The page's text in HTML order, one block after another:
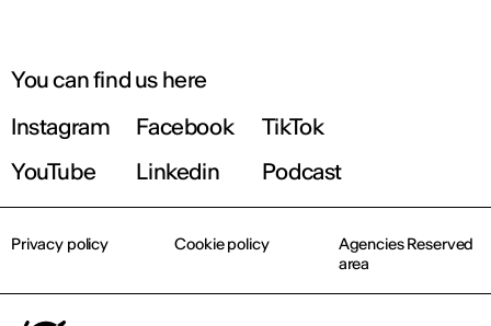
You can find us here
Instagram
Facebook
TikTok
YouTube
Linkedin Podcast
Privacy policy Cookie policy
Agencies Reserved
area